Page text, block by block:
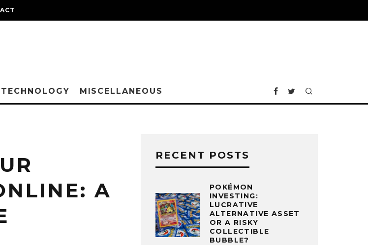
TECHNOLOGY MISCELLANEOUS
A
RECENT POSTS
POKÉMON
INVESTING:
LUCRATIVE
ALTERNATIVE ASSET
OR A RISKY
COLLECTIBLE
BUBBLE?